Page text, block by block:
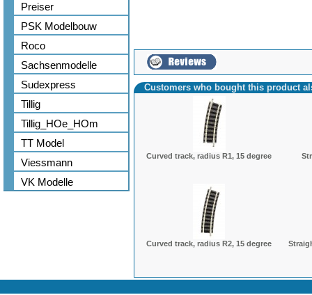
Preiser
PSK Modelbouw
Roco
Sachsenmodelle
Sudexpress
Tillig
Tillig_HOe_HOm
TT Model
Viessmann
VK Modelle
Customers who bought this product
Curved track, radius R1, 15 degree
Curved track, radius R2, 15 degree